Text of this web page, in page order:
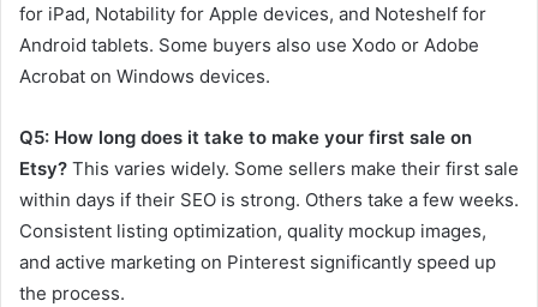
for iPad, Notability for Apple devices, and Noteshelf for
Android tablets. Some buyers also use Xodo or Adobe
Acrobat on Windows devices.
Q5: How long does it take to make your first sale on
Etsy? This varies widely. Some sellers make their first sale
within days if their SEO is strong. Others take a few weeks.
Consistent listing optimization, quality mockup images,
and active marketing on Pinterest significantly speed up
the process.